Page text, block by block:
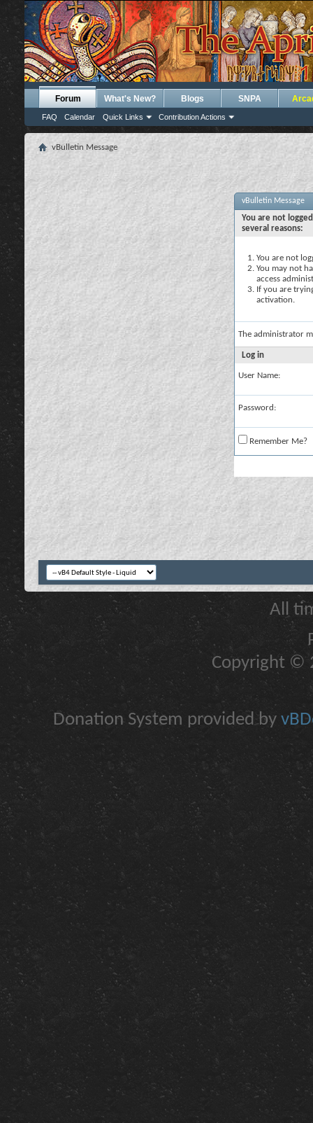
Forum
FAQ Calendar Quick Links Contribution Actions
What's New? Blogs SNPA
vBulletin Message
vBulletin Message
You are not
several reasons:
You are not
You may not
access
If you are
activation.
The administrator
Log in
User Name:
Password:
Remember Me?
All
Copyright ©
Donation System provided by